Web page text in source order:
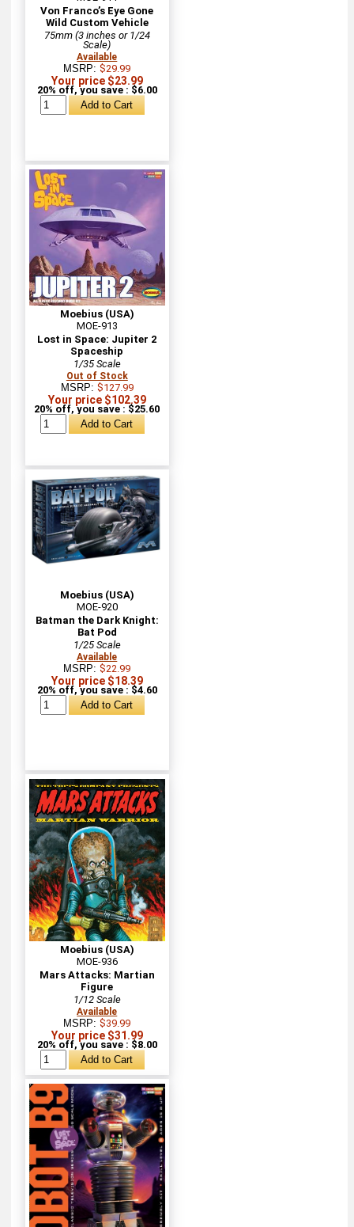
Von Franco’s Eye Gone
Wild Custom Vehicle
75mm (3 inches or 1/24
Scale)
Available
MSRP:$29.99
Your price $23.99
20% off, you save : $6.00
Moebius (USA)
MOE-913
Lost in Space: Jupiter 2
Spaceship
1/35 Scale
Out of Stock
MSRP: $127.99
Your price $102.39
20% off, you save : $25.60
Moebius (USA)
MOE-920
Batman the Dark Knight:
Bat Pod
1/25 Scale
Available
MSRP:$22.99
Your price $18.39
20% off, you save : $4.60
Moebius (USA)
MOE-936
Mars Attacks: Martian
Figure
1/12 Scale
Available
MSRP:$39.99
Your price $31.99
20% off, you save : $8.00